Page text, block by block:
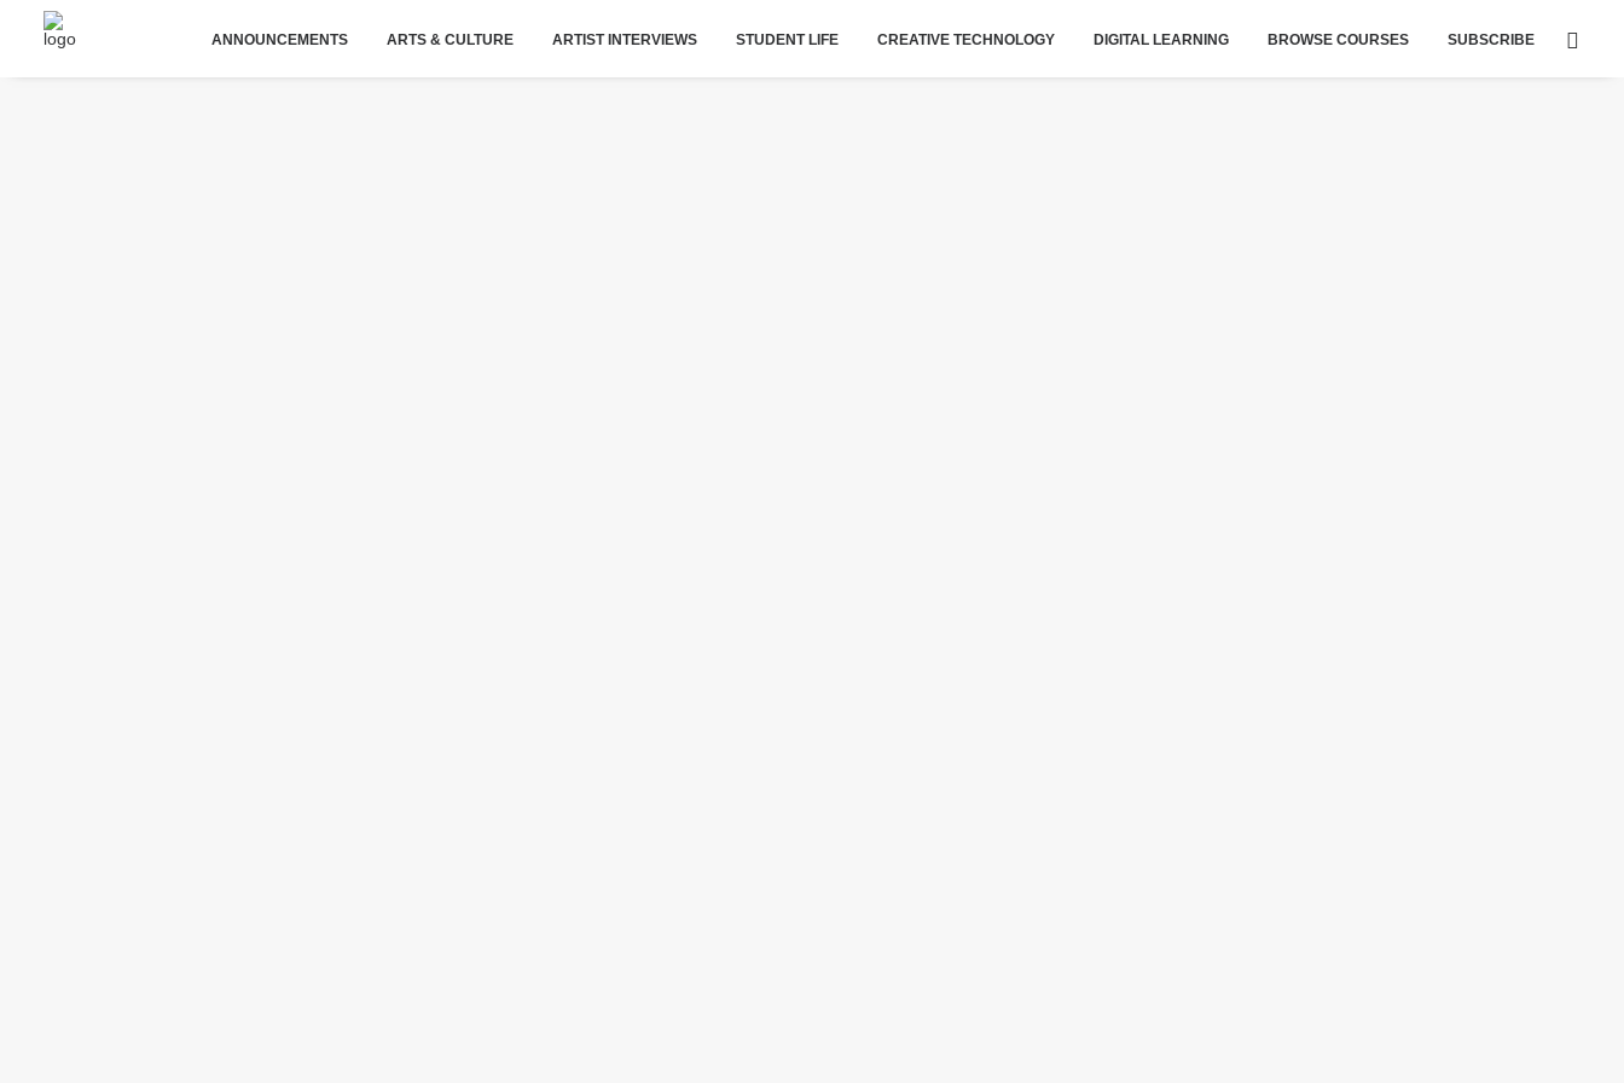
ANNOUNCEMENTS ARTS & CULTURE ARTIST INTERVIEWS STUDENT LIFE CREATIVE TECHNOLOGY DIGITAL LEARNING BROWSE COURSES SUBSCRIBE